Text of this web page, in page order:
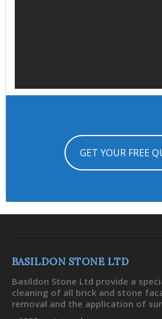
GET YOUR FREE
BASILDON STONE LTD
Basildon Stone Ltd provide a
cleaning of all brick and stone
removal and the application of